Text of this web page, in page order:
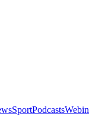
SportPodcasts